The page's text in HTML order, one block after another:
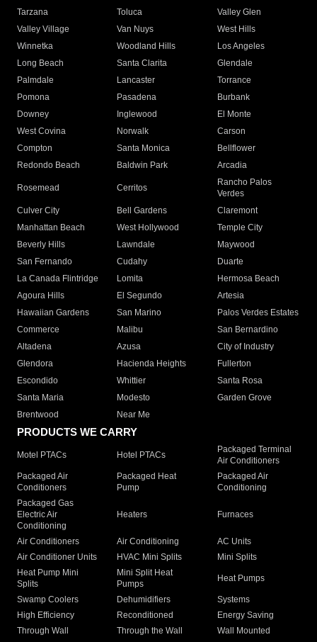
Tarzana
Toluca
Valley Glen
Valley Village
Van Nuys
West Hills
Winnetka
Woodland Hills
Los Angeles
Long Beach
Santa Clarita
Glendale
Palmdale
Lancaster
Torrance
Pomona
Pasadena
Burbank
Downey
Inglewood
El Monte
West Covina
Norwalk
Carson
Compton
Santa Monica
Bellflower
Redondo Beach
Baldwin Park Arcadia
Rosemead Cerritos
Rancho Palos
Verdes
Culver City
Bell Gardens
Claremont
Manhattan Beach
West Hollywood
Temple City
Beverly Hills
Lawndale
Maywood
San Fernando
Cudahy
Duarte
La Canada Flintridge
Lomita
Hermosa Beach
Agoura Hills
El Segundo
Artesia
Hawaiian Gardens
San Marino
Palos Verdes Estates
Commerce
Malibu
San Bernardino
Altadena
Azusa
City of Industry
Glendora
Hacienda Heights
Fullerton
Escondido
Whittier
Santa Rosa
Santa Maria
Modesto
Garden Grove
Brentwood
Near Me
PRODUCTS WE CARRY
Motel PTACs Hotel PTACs
Packaged Terminal
Air Conditioners
Packaged Air
Conditioners
Packaged Heat
Pump
Packaged Air
Conditioning
Packaged Gas
Electric Air
Conditioning
Heaters Furnaces
Air Conditioners Air Conditioning
AC Units
Air Conditioner Units
HVAC Mini Splits
Mini Splits
Heat Pump Mini
Splits
Mini Split Heat
Pumps
Heat Pumps
Swamp Coolers Dehumidifiers
Systems
High Efficiency
Reconditioned
Energy Saving
Through Wall
Through the Wall
Wall Mounted